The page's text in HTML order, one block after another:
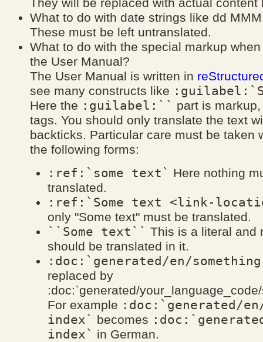
What to do with date strings like dd
These must be left untranslated.
What to do with the special markup
the User Manual?
The User Manual is written in
see many constructs like
Here the :guilabel:`` part is
tags. You should only translate the text
backticks. Particular care must be taken
the following forms:
:ref:`some text` Here nothing
translated.
:ref:`Some text <link-
only "Some text" must be translated.
``Some text`` This is a literal and
should be translated in it.
:doc:`generated/en/
replaced by
:doc:`generated/
For example :doc:`generated/
index` becomes
index` in German.